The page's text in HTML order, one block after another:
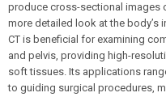
produce cross-sectional images
more detailed look at the body’s
CT is beneficial for examining
and pelvis, providing high-
soft tissues. Its applications
to guiding surgical procedures,